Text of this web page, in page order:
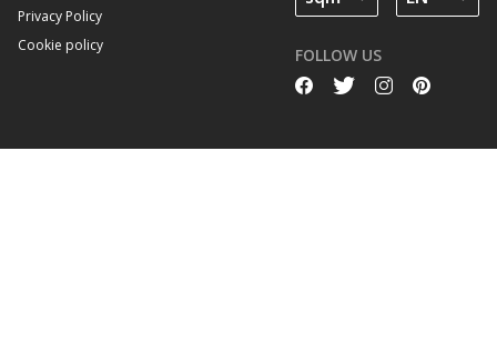
Privacy Policy
Cookie policy
FOLLOW US